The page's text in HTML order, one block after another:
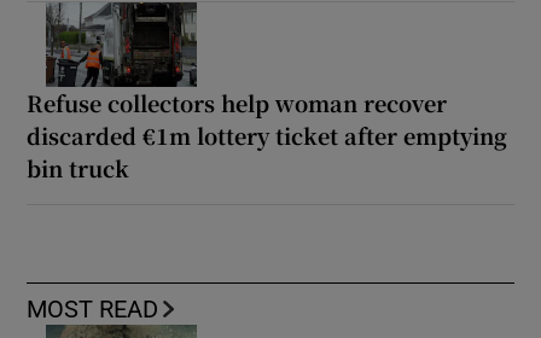
Refuse collectors help woman recover
discarded €1m lottery ticket after emptying
bin truck
MOST READ